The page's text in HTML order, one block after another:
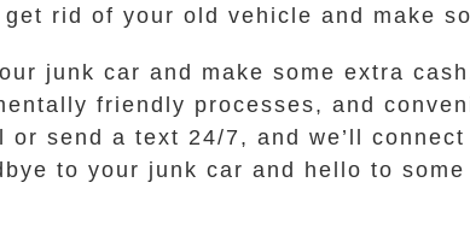
rid of your old vehicle and make
junk car and make some extra
friendly processes, and
send a text 24/7, and we’ll
to your junk car and hello to